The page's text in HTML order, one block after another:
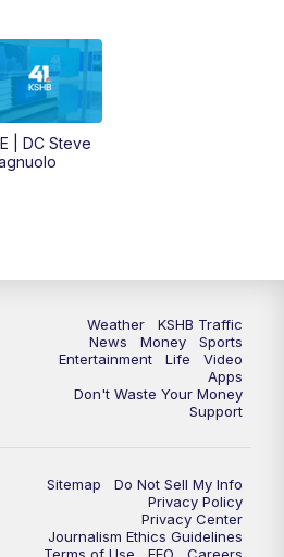
KSHB 41 News at 7 a.m. on 38
KSHB 41 News at Midday
Replay: KSHB 41 News Midday
KSHB 41 News at 6 p.m.
KSHB 41 News at 6:30 p.m.
KSHB 41 News at 10 p.m.
| DC Steve
Weather
KSHB Traffic
News
Money
Sports
Entertainment
Life
Video
Apps
Don't Waste Your Money
Support
Sitemap
Do Not Sell My Info
Privacy Policy
Privacy Center
Journalism Ethics Guidelines